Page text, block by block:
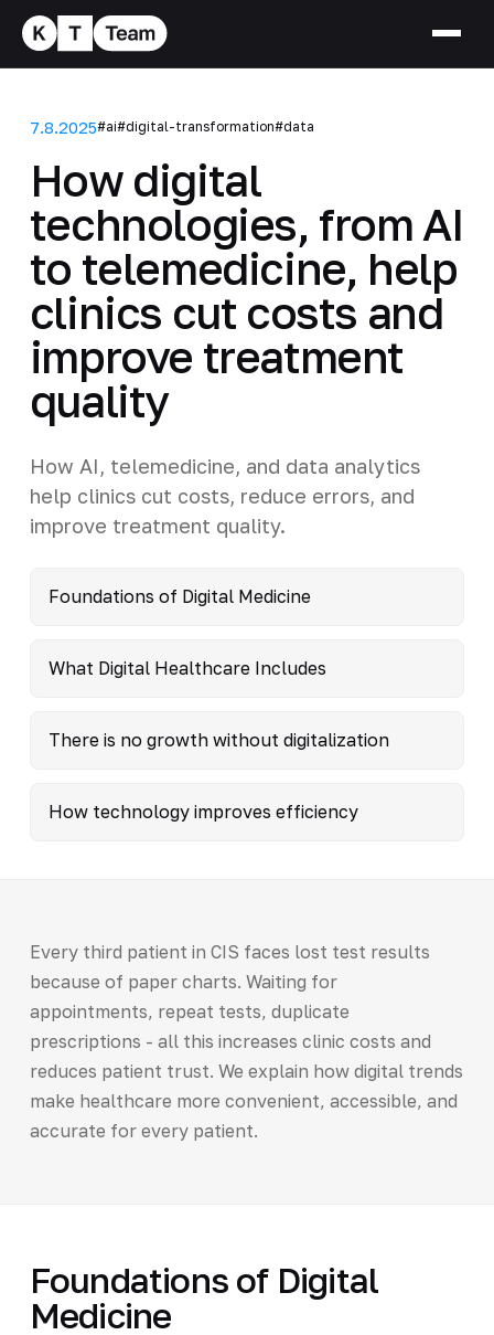
7.8.2025#ai#digital-transformation#data
How digital
technologies, from AI
to telemedicine, help
clinics cut costs and
improve treatment
quality
How AI, telemedicine, and data analytics
help clinics cut costs, reduce errors, and
improve treatment quality.
Foundations of Digital Medicine
What Digital Healthcare Includes
There is no growth without digitalization
How technology improves efficiency
Every third patient in CIS faces lost test results
because of paper charts. Waiting for
appointments, repeat tests, duplicate
prescriptions - all this increases clinic costs and
reduces patient trust. We explain how digital trends
make healthcare more convenient, accessible, and
accurate for every patient.
Foundations of Digital
Medicine